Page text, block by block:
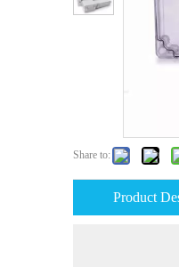
Share to:
Product